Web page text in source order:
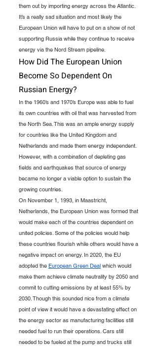
them out by importing energy across the Atlantic.
It’s a really sad situation and most likely the
European Union will have to put on a show of not
supporting Russia while they continue to receive
energy via the Nord Stream pipeline.
How Did The European Union
Become So Dependent On
Russian Energy?
In the 1960’s and 1970’s Europe was able to fuel
its own countries with oil that was harvested from
the North Sea. This was an ample energy supply
for countries like the United Kingdom and
Netherlands and made them energy independent.
However, with a combination of depleting gas
fields and earthquakes that source of energy
became no longer a viable option to sustain the
growing countries.
On November 1, 1993, in Maastricht,
Netherlands, the European Union was formed that
would make each of the countries dependent on
united policies. Some of the policies would help
these countries flourish while others would have a
negative impact on energy. In 2020, the EU
adopted the European Green Deal which would
make them achieve climate neutrality by 2050 and
commit to cutting emissions by at least 55% by
2030. Though this sounded nice from a climate
point of view it would have a devastating effect on
the energy sector as manufacturing facilities still
needed fuel to run their operations. Cars still
needed to be fueled at the pump and trucks still